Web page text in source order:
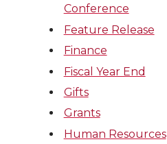
Conference
Feature Release
Finance
Fiscal Year End
Gifts
Grants
Human Resources